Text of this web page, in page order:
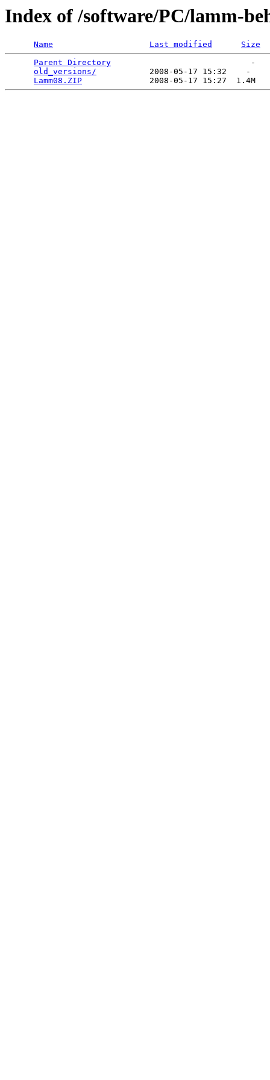
Index of /software/PC/lamm-
Name Last modified
Size
Parent Directory
                             -
old_versions/
           2008-05-17 15:32    -
Lamm08.ZIP